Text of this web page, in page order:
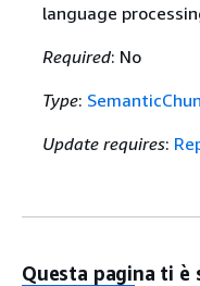
language
Required: No
Type:
Update requires:
Questa pagina ti è